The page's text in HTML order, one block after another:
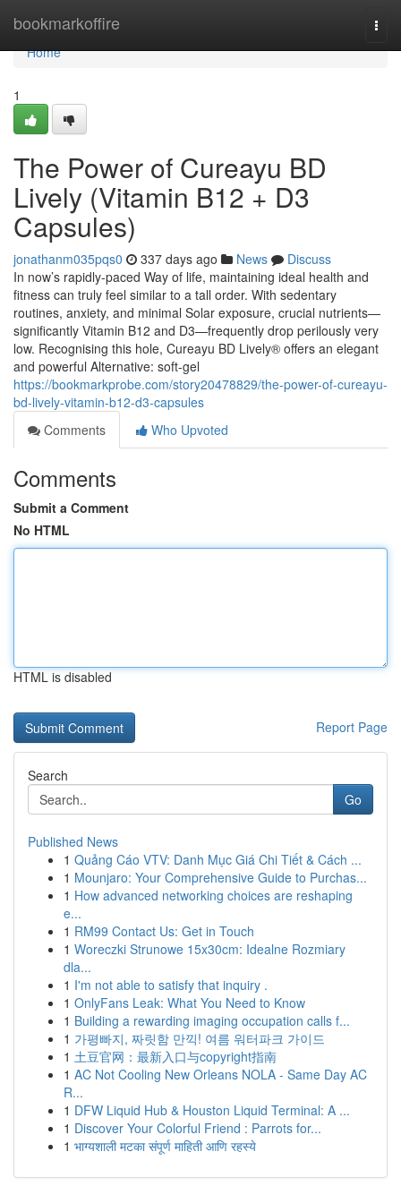
bookmarkoffire
Home
Home
1
The Power of Cureayu BD
Lively (Vitamin B12 + D3
Capsules)
jonathanm035pqs0 337 days ago News
Discuss
In now’s rapidly-paced Way of life, maintaining ideal health and
fitness can truly feel similar to a tall order. With sedentary
routines, anxiety, and minimal Solar exposure, crucial nutrients—
significantly Vitamin B12 and D3—frequently drop perilously very
low. Recognising this hole, Cureayu BD Lively® offers an elegant
and powerful Alternative: soft-gel
https://bookmarkprobe.com/story20478829/the-power-of-cureayu-
bd-lively-vitamin-b12-d3-capsules
Comments
Who Upvoted
Comments
Submit a Comment
No HTML
HTML is disabled
Report Page
Search
Go
Published News
1 Quảng Cáo VTV: Danh Mục Giá Chi Tiết & Cách ...
1 Mounjaro: Your Comprehensive Guide to Purchas...
1 How advanced networking choices are reshaping
e...
1 RM99 Contact Us: Get in Touch
1 Woreczki Strunowe 15x30cm: Idealne Rozmiary
dla...
1 I'm not able to satisfy that inquiry .
1 OnlyFans Leak: What You Need to Know
1 Building a rewarding imaging occupation calls f...
1 가평빠지, 짜릿함 만끽! 여름 워터파크 가이드
1 土豆官网：最新入口与copyright指南
1 AC Not Cooling New Orleans NOLA - Same Day AC
R...
1 DFW Liquid Hub & Houston Liquid Terminal: A ...
1 Discover Your Colorful Friend : Parrots for...
1 भाग्यशाली मटका संपूर्ण माहिती आणि रहस्ये